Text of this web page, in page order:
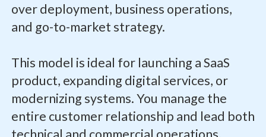
over deployment, business operations,
and go-to-market strategy.
This model is ideal for launching a SaaS
product, expanding digital services, or
modernizing systems. You manage the
entire customer relationship and lead both